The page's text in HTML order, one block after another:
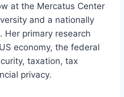
at the Mercatus Center
and a nationally
Her primary research
economy, the federal
taxation, tax
privacy.